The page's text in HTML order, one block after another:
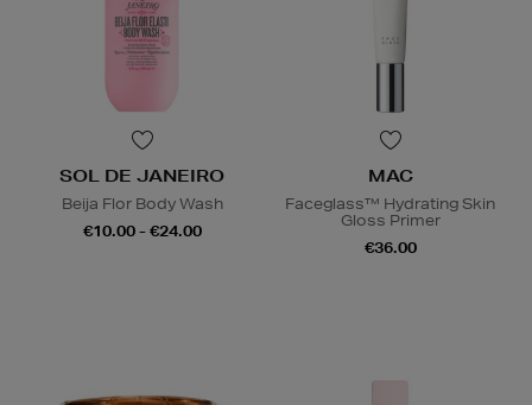
SOL DE JANEIRO
Beija Flor Body Wash
€10.00 - €24.00
MAC
Faceglass™ Hydrating Skin
Gloss Primer
€36.00